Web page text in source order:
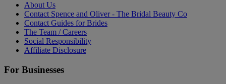
About Us
Contact Spence and Oliver - The Bridal Beauty Co
Contact Guides for Brides
The Team / Careers
Social Responsibility
Affiliate Disclosure
For Businesses